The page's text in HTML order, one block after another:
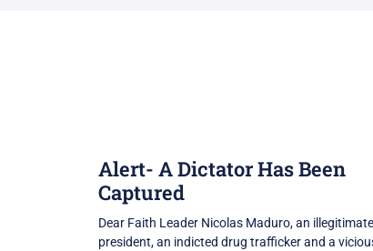
Alert- A Dictator Has Been
Captured
Dear Faith Leader Nicolas Maduro, an illegitimate
president, an indicted drug trafficker and a